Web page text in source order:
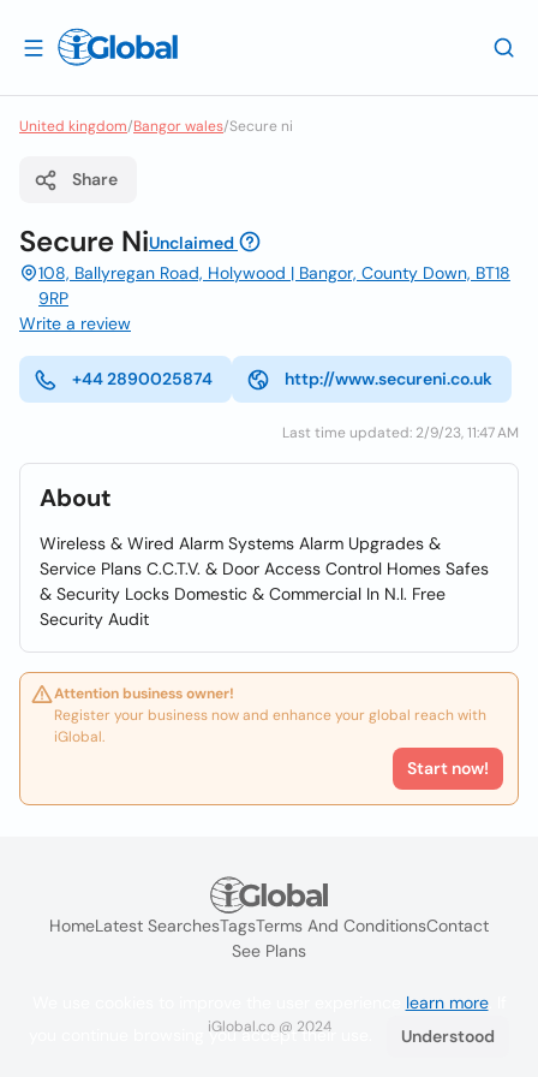
United kingdom/Bangor wales/Secure ni
Share
Secure NiUnclaimed
108, Ballyregan Road, Holywood | Bangor, County Down, BT18
9RP
Write a review
+44 2890025874 http://www.secureni.co.uk
Last time updated: 2/9/23, 11:47 AM
About
Wireless & Wired Alarm Systems Alarm Upgrades &
Service Plans C.C.T.V. & Door Access Control Homes Safes
& Security Locks Domestic & Commercial In N.I. Free
Security Audit
Attention business owner!
Register your business now and enhance your global reach with
iGlobal.
Start now!
HomeLatest SearchesTagsTerms And ConditionsContact
See Plans
iGlobal.co @ 2024
learn more. If
you continue browsing you accept their use.
Understood